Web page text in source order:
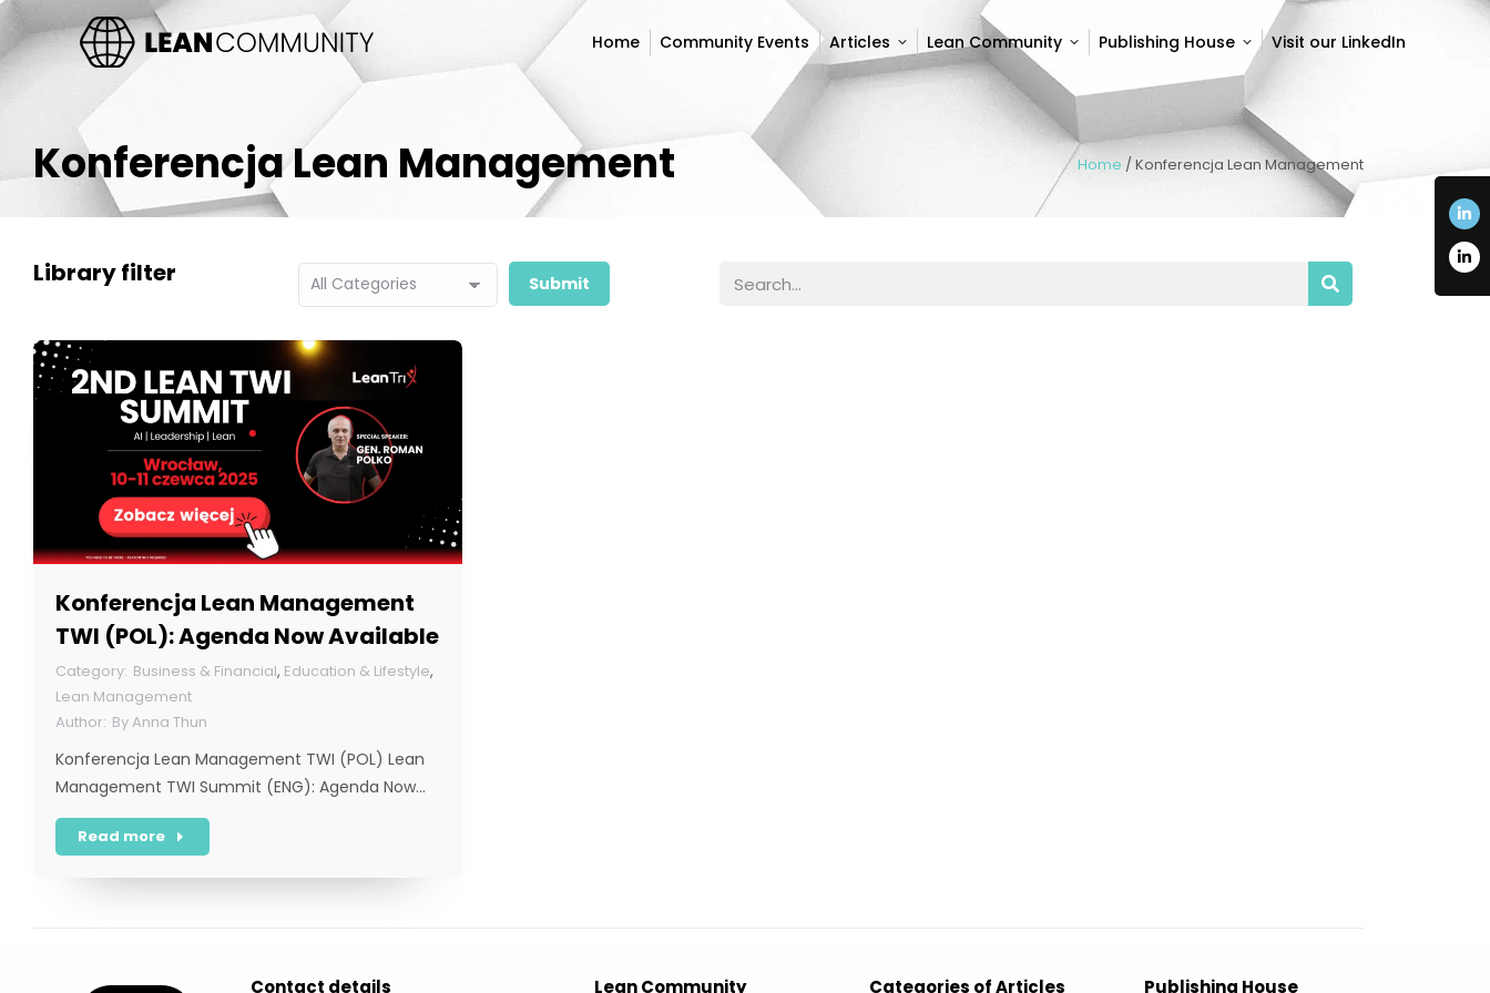
Home Community Events Articles Lean Community Publishing House Visit our LinkedIn
Konferencja Lean Management Home / Konferencja Lean Management
Library filter
Konferencja Lean Management
TWI (POL): Agenda Now Available
Business & Financial, Education & Lifestyle,
Lean Management
ByAnna Thun
Konferencja Lean Management TWI (POL) Lean
Management TWI Summit (ENG): Agenda Now…
Read more
Contact details Lean Community Categories of Articles Publishing House
Home Community Events Articles Lean Community Publishing House Visit our LinkedIn